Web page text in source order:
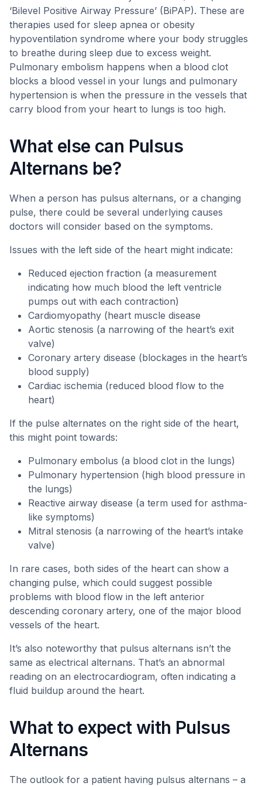
‘Bilevel Positive Airway Pressure’ (BiPAP). These are
therapies used for sleep apnea or obesity
hypoventilation syndrome where your body struggles
to breathe during sleep due to excess weight.
Pulmonary embolism happens when a blood clot
blocks a blood vessel in your lungs and pulmonary
hypertension is when the pressure in the vessels that
carry blood from your heart to lungs is too high.
What else can Pulsus
Alternans be?
When a person has pulsus alternans, or a changing
pulse, there could be several underlying causes
doctors will consider based on the symptoms.
Issues with the left side of the heart might indicate:
Reduced ejection fraction (a measurement
indicating how much blood the left ventricle
pumps out with each contraction)
Cardiomyopathy (heart muscle disease
Aortic stenosis (a narrowing of the heart’s exit
valve)
Coronary artery disease (blockages in the heart’s
blood supply)
Cardiac ischemia (reduced blood flow to the
heart)
If the pulse alternates on the right side of the heart,
this might point towards:
Pulmonary embolus (a blood clot in the lungs)
Pulmonary hypertension (high blood pressure in
the lungs)
Reactive airway disease (a term used for asthma-
like symptoms)
Mitral stenosis (a narrowing of the heart’s intake
valve)
In rare cases, both sides of the heart can show a
changing pulse, which could suggest possible
problems with blood flow in the left anterior
descending coronary artery, one of the major blood
vessels of the heart.
It’s also noteworthy that pulsus alternans isn’t the
same as electrical alternans. That’s an abnormal
reading on an electrocardiogram, often indicating a
fluid buildup around the heart.
What to expect with Pulsus
Alternans
The outlook for a patient having pulsus alternans – a